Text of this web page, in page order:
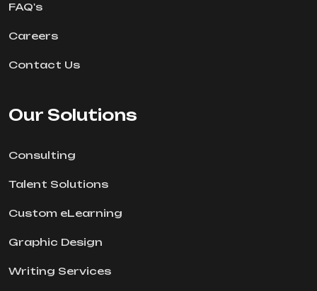
FAQ's
Careers
Contact Us
Our Solutions
Consulting
Talent Solutions
Custom eLearning
Graphic Design
Writing Services